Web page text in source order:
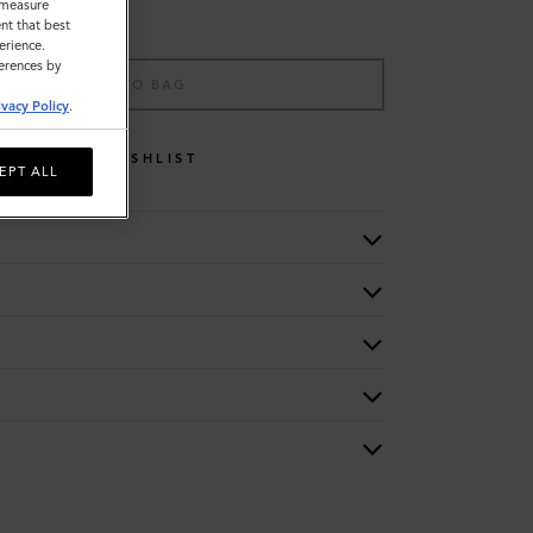
WISHLIST
that best
by
Policy.
ALL